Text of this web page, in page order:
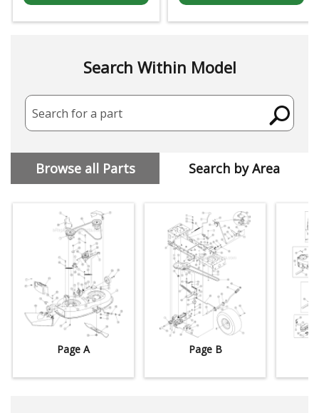
Search Within Model
Search for a part
Browse all Parts Search by Area
Page A Page B